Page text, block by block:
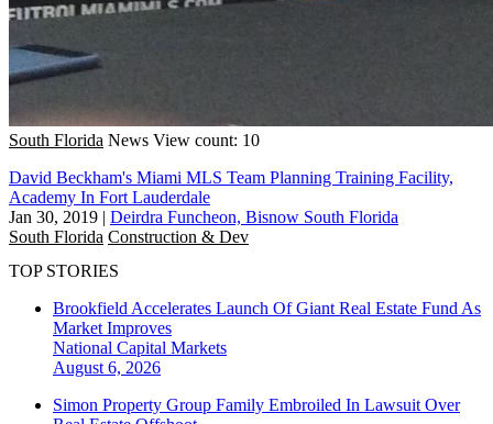
South Florida News View count: 10
David Beckham's Miami MLS Team Planning Training Facility,
Academy In Fort Lauderdale
Jan 30, 2019 | Deirdra Funcheon, Bisnow South Florida
South Florida Construction & Dev
TOP STORIES
Brookfield Accelerates Launch Of Giant Real Estate Fund As
Market Improves
National Capital Markets
August 6, 2026
Simon Property Group Family Embroiled In Lawsuit Over